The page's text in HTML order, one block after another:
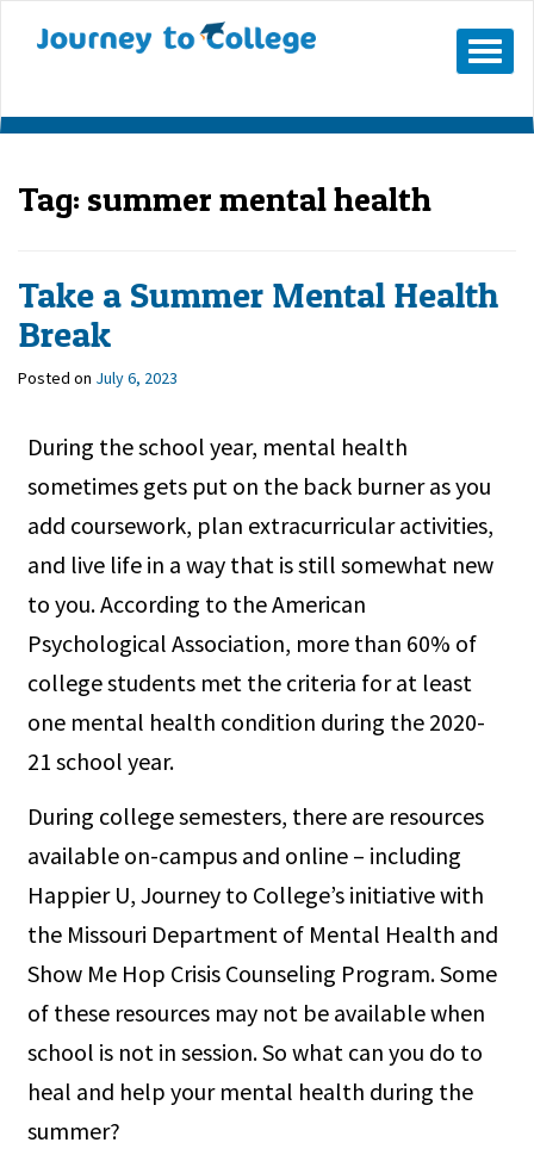
Mobile
Menu
Button
Tag: summer mental health
Take a Summer Mental Health
Break
Posted on July 6, 2023
During the school year, mental health
sometimes gets put on the back burner as you
add coursework, plan extracurricular activities,
and live life in a way that is still somewhat new
to you. According to the American
Psychological Association, more than 60% of
college students met the criteria for at least
one mental health condition during the 2020-
21 school year.
During college semesters, there are resources
available on-campus and online – including
Happier U, Journey to College’s initiative with
the Missouri Department of Mental Health and
Show Me Hop Crisis Counseling Program. Some
of these resources may not be available when
school is not in session. So what can you do to
heal and help your mental health during the
summer?